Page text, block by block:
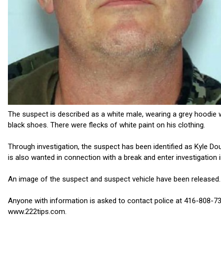
The suspect is described as a white male, wearing a grey
black shoes. There were flecks of white paint on his clothing.
Through investigation, the suspect has been identified as Kyle
is also wanted in connection with a break and enter investigation
An image of the suspect and suspect vehicle have been released.
Anyone with information is asked to contact police at 416-808-
www.222tips.com.